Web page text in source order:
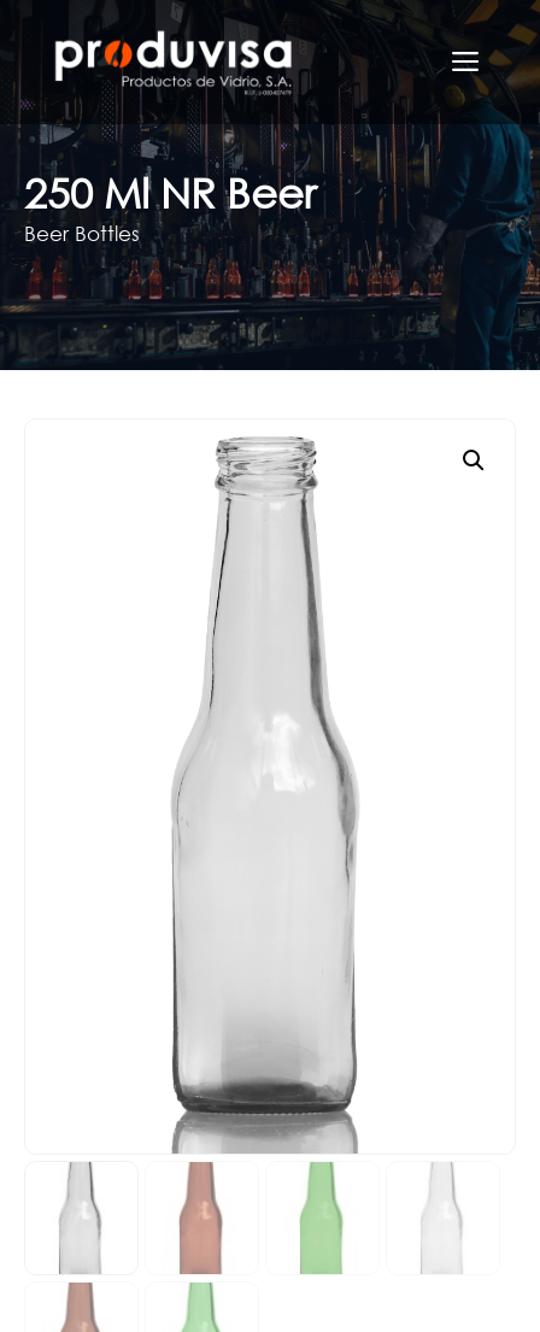
content
250 Ml NR Beer
Beer Bottles